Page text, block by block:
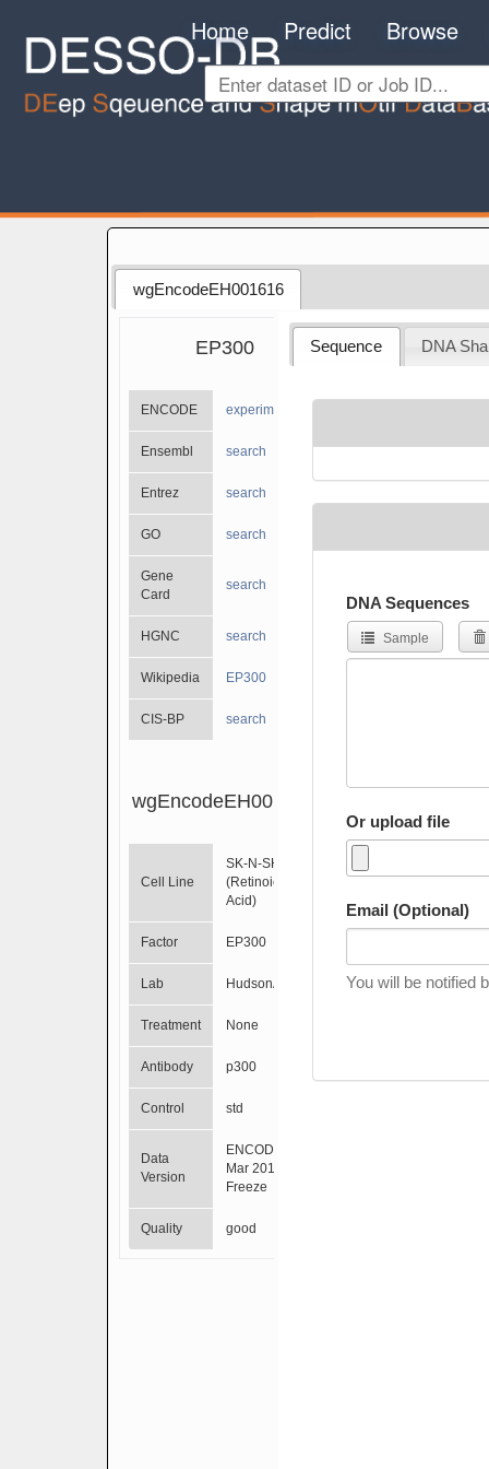
Home Predict Browse
wgEncodeEH001616
EP300
ENCODE experiments
Ensembl search
Entrez search
GO search
Gene
Card
search
HGNC search
Wikipedia EP300
CIS-BP search
wgEncodeEH001616
Cell Line
SK-N-SH
(Retinoic
Acid)
Factor EP300
Lab HudsonAlpha
Treatment None
Antibody p300
Control std
Data
Version
ENCODE
Mar 2012
Freeze
Quality good
Sequence DNA
DNA Sequences
Sample
Or upload file
Email (Optional)
You will be notified